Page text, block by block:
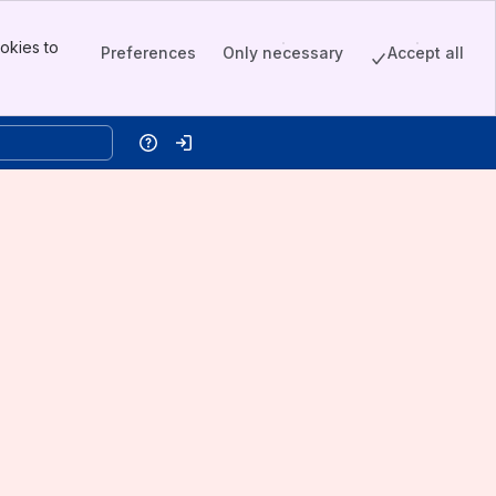
to
Preferences Only necessary Accept all
HelpLog in